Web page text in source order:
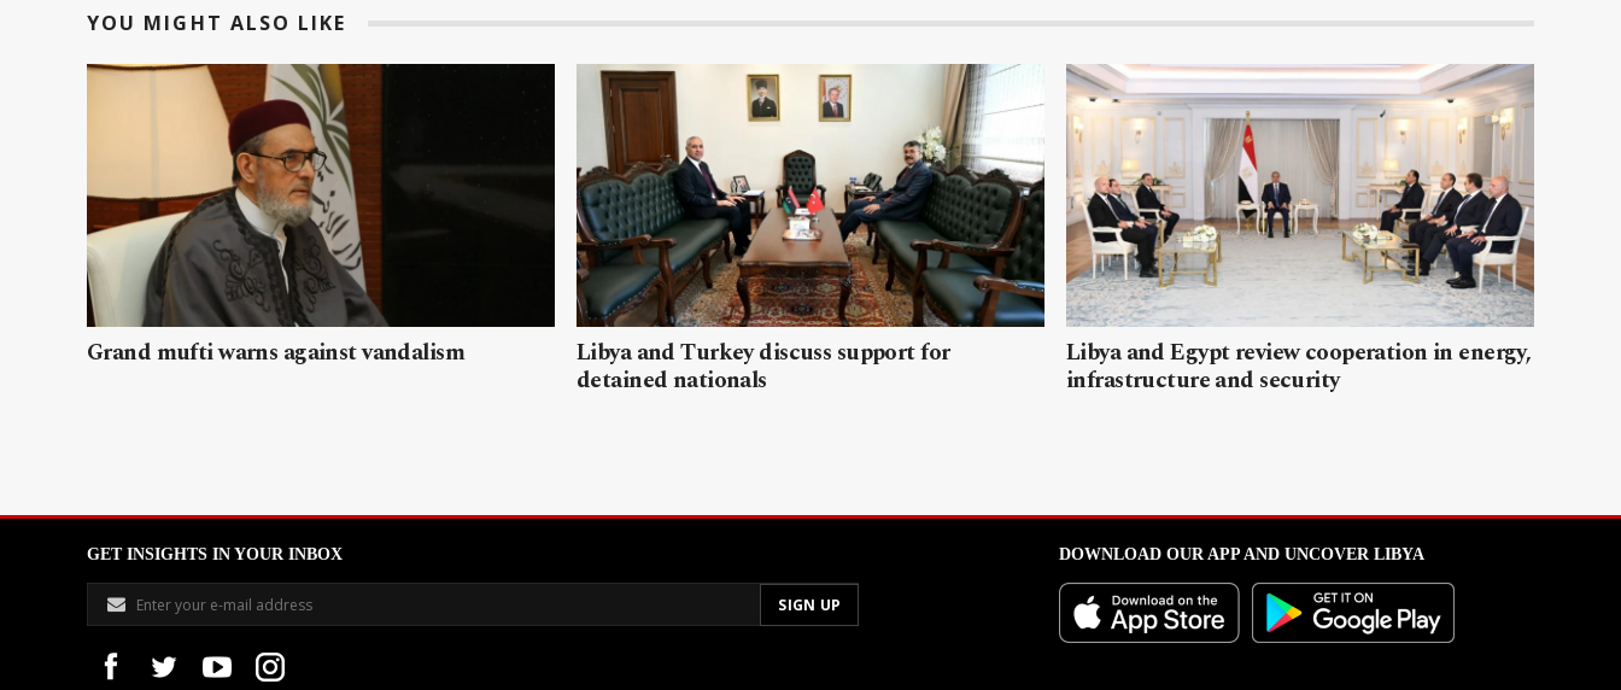
YOU MIGHT ALSO LIKE
Grand mufti warns against vandalism Libya and Turkey discuss support for
detained nationals
Libya and Egypt review cooperation in energy,
infrastructure and security
GET INSIGHTS IN YOUR INBOX DOWNLOAD OUR APP AND UNCOVER LIBYA